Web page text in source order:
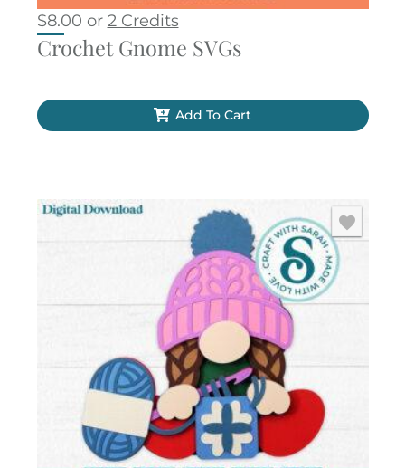
$8.00 or 2 Credits
Crochet Gnome SVGs
Add To Cart